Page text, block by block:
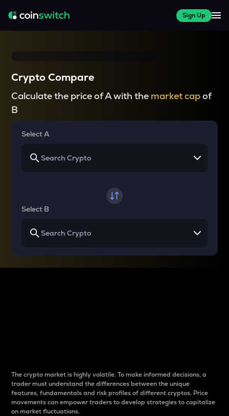
Sign Up
Crypto Compare
Calculate the price of A with the market capof
B
Select A
Select B
The crypto market is highly volatile. To make informed decisions, a
trader must understand the differences between the unique
features, fundamentals and risk profiles of different cryptos. Price
movements can empower traders to develop strategies to capitalize
on market fluctuations.